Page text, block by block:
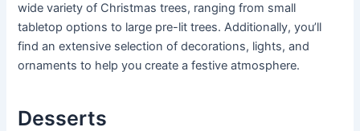
wide variety of Christmas trees, ranging from small
tabletop options to large pre-lit trees. Additionally, you’ll
find an extensive selection of decorations, lights, and
ornaments to help you create a festive atmosphere.
Desserts